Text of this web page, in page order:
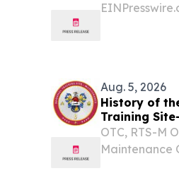
Aug. 5, 2026
History of
Training
OTC, RTS-M
Maintenance